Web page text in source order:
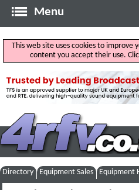
Menu
This web site uses cookies to improve
content you accept their use.
Directory Equipment Sales Equipment